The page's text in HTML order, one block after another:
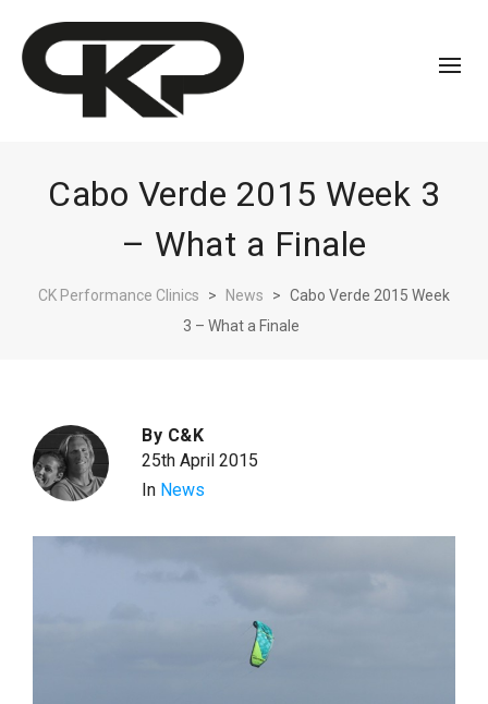
Cabo Verde 2015 Week 3
– What a Finale
CK Performance Clinics > News > Cabo Verde 2015 Week
3 – What a Finale
By C&K
25th April 2015
In News